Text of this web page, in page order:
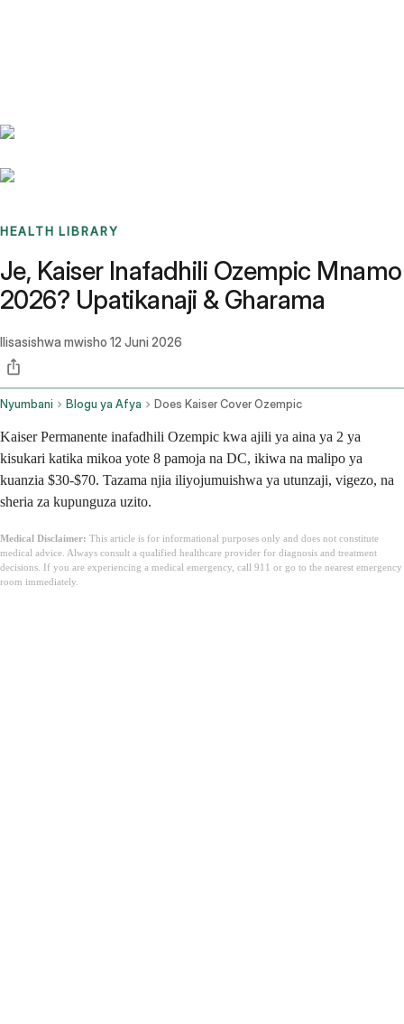
HEALTH LIBRARY
Je, Kaiser Inafadhili Ozempic Mnamo
2026? Upatikanaji & Gharama
Ilisasishwa mwisho 12 Juni 2026
Nyumbani Blogu ya Afya Does Kaiser Cover Ozempic
Kaiser Permanente inafadhili Ozempic kwa ajili ya aina ya 2 ya
kisukari katika mikoa yote 8 pamoja na DC, ikiwa na malipo ya
kuanzia $30-$70. Tazama njia iliyojumuishwa ya utunzaji, vigezo, na
sheria za kupunguza uzito.
Medical Disclaimer: This article is for informational purposes only and does not constitute
medical advice. Always consult a qualified healthcare provider for diagnosis and treatment
decisions. If you are experiencing a medical emergency, call 911 or go to the nearest emergency
room immediately.